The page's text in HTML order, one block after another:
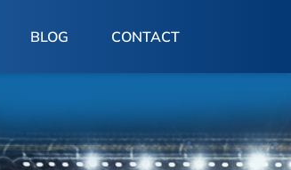
BLOG CONTACT